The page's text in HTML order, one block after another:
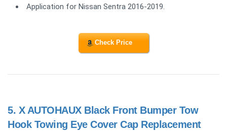
Application for Nissan Sentra 2016-2019.
Check Price
5. X AUTOHAUX Black Front Bumper Tow
Hook Towing Eye Cover Cap Replacement